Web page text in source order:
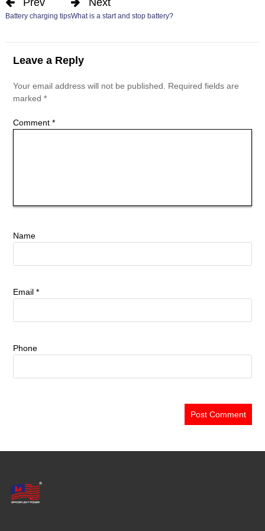
Prev
Battery charging tips
Next
What is a start and stop battery?
Leave a Reply
Your email address will not be published.
Required fields are
marked *
Comment *
Name
Email *
Phone